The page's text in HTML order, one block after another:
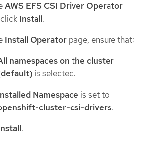
AWS EFS CSI Driver Operator
Install.
Install Operator page, ensure that:
namespaces on the cluster
is selected.
Namespace is set to
cluster-csi-drivers.
.